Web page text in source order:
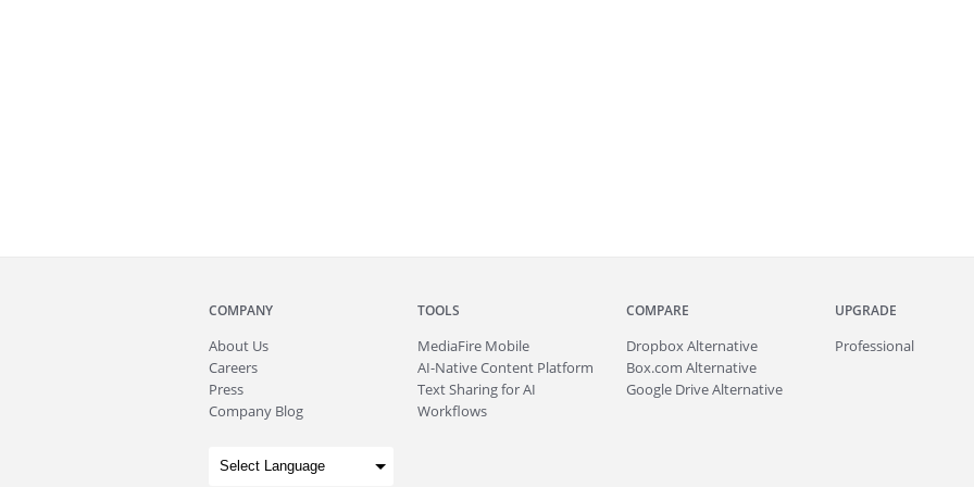
COMPANY
About Us
Careers
Press
Company Blog
TOOLS
MediaFire Mobile
AI-Native Content Platform
Text Sharing for AI
Workflows
COMPARE
Dropbox Alternative
Box.com Alternative
Google Drive Alternative
UPGRADE
Professional